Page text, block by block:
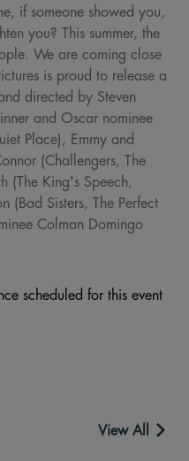
if someone showed you,
you? This summer, the
We are coming close
is proud to release a
directed by Steven
and Oscar nominee
Place), Emmy and
(Challengers, The
(The King's Speech,
(Bad Sisters, The Perfect
Colman Domingo
scheduled for this event
View All